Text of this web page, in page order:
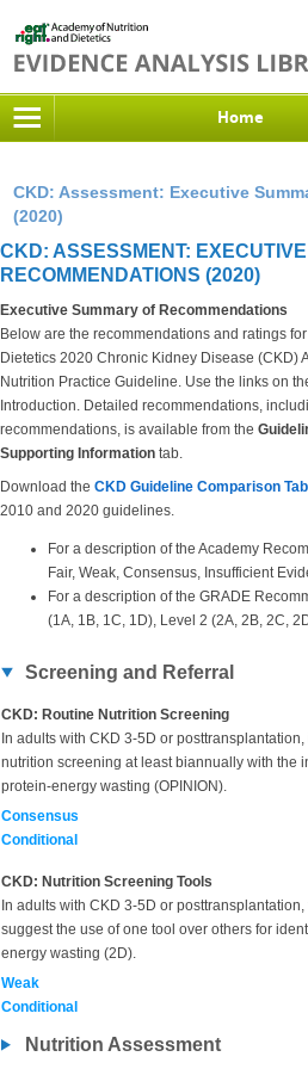
Home
CKD: Assessment: Executive
(2020)
CKD: ASSESSMENT:
RECOMMENDATIONS (2020)
Executive Summary of Recommendations
Below are the recommendations and ratings
Dietetics 2020 Chronic Kidney Disease (CKD)
Nutrition Practice Guideline. Use the links on
Introduction. Detailed recommendations,
recommendations, is available from the
Supporting Information tab.
Download the CKD Guideline Comparison
2010 and 2020 guidelines.
For a description of the Academy
Fair, Weak, Consensus, Insufficient
For a description of the GRADE
(1A, 1B, 1C, 1D), Level 2 (2A, 2B, 2C,
Screening and Referral
CKD: Routine Nutrition Screening
In adults with CKD 3-5D or
nutrition screening at least biannually with the
protein-energy wasting (OPINION).
Consensus
Conditional
CKD: Nutrition Screening Tools
In adults with CKD 3-5D or
suggest the use of one tool over others for
energy wasting (2D).
Weak
Conditional
Nutrition Assessment